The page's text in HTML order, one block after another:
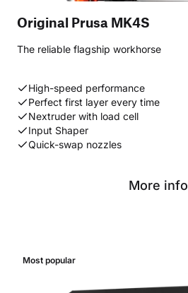
Original Prusa MK4S
The reliable flagship workhorse
High-speed performance
Perfect first layer every time
Nextruder with load cell
Input Shaper
Quick-swap nozzles
More info
Most popular